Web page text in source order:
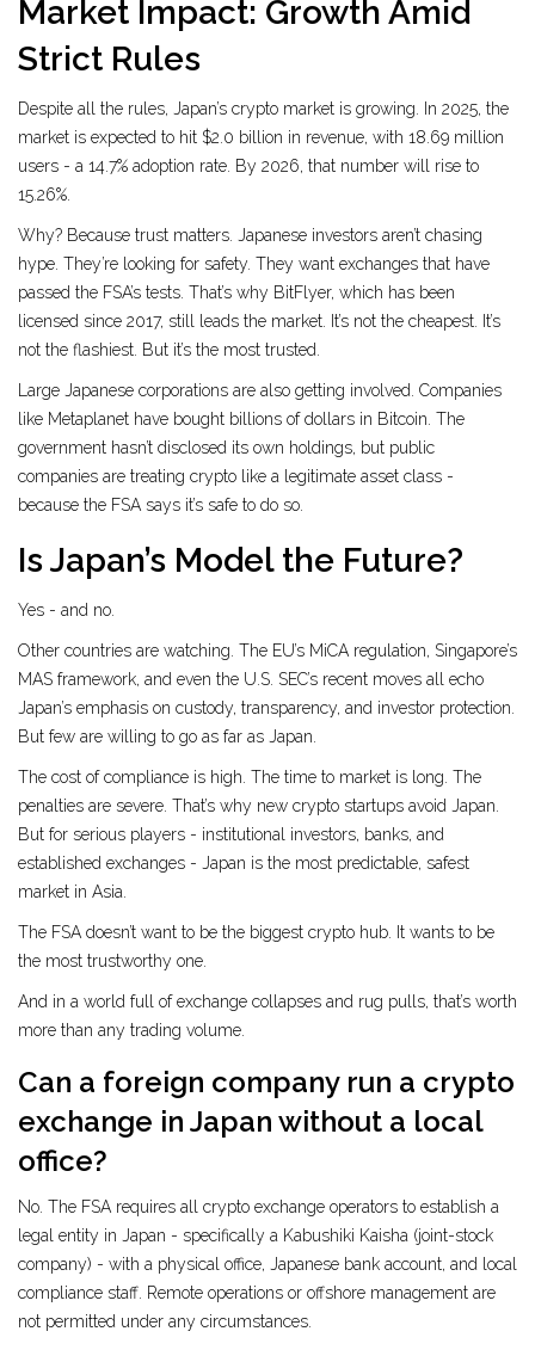
Market Impact: Growth Amid
Strict Rules
Despite all the rules, Japan’s crypto market is growing. In 2025, the
market is expected to hit $2.0 billion in revenue, with 18.69 million
users - a 14.7% adoption rate. By 2026, that number will rise to
15.26%.
Why? Because trust matters. Japanese investors aren’t chasing
hype. They’re looking for safety. They want exchanges that have
passed the FSA’s tests. That’s why BitFlyer, which has been
licensed since 2017, still leads the market. It’s not the cheapest. It’s
not the flashiest. But it’s the most trusted.
Large Japanese corporations are also getting involved. Companies
like Metaplanet have bought billions of dollars in Bitcoin. The
government hasn’t disclosed its own holdings, but public
companies are treating crypto like a legitimate asset class -
because the FSA says it’s safe to do so.
Is Japan’s Model the Future?
Yes - and no.
Other countries are watching. The EU’s MiCA regulation, Singapore’s
MAS framework, and even the U.S. SEC’s recent moves all echo
Japan’s emphasis on custody, transparency, and investor protection.
But few are willing to go as far as Japan.
The cost of compliance is high. The time to market is long. The
penalties are severe. That’s why new crypto startups avoid Japan.
But for serious players - institutional investors, banks, and
established exchanges - Japan is the most predictable, safest
market in Asia.
The FSA doesn’t want to be the biggest crypto hub. It wants to be
the most trustworthy one.
And in a world full of exchange collapses and rug pulls, that’s worth
more than any trading volume.
Can a foreign company run a crypto
exchange in Japan without a local
office?
No. The FSA requires all crypto exchange operators to establish a
legal entity in Japan - specifically a Kabushiki Kaisha (joint-stock
company) - with a physical office, Japanese bank account, and local
compliance staff. Remote operations or offshore management are
not permitted under any circumstances.